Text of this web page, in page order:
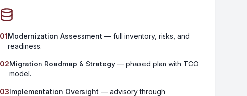
01Modernization Assessment — full inventory, risks, and
readiness.
02Migration Roadmap & Strategy— phased plan with TCO
model.
03Implementation Oversight — advisory through